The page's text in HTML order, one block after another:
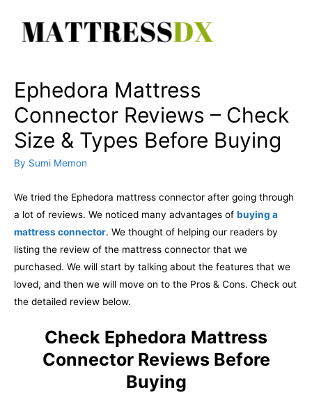
content
Ephedora Mattress
Connector Reviews – Check
Size & Types Before Buying
By Sumi Memon
We tried the Ephedora mattress connector after going through
a lot of reviews. We noticed many advantages of buying a
mattress connector. We thought of helping our readers by
listing the review of the mattress connector that we
purchased. We will start by talking about the features that we
loved, and then we will move on to the Pros & Cons. Check out
the detailed review below.
Check Ephedora Mattress
Connector Reviews Before
Buying